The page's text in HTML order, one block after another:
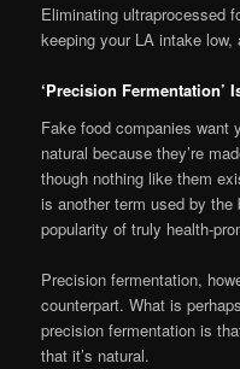
Eliminating ultraprocessed
keeping your LA intake
‘Precision Fermentation’
Fake food companies want
natural because they’re
though nothing like them
is another term used by
popularity of truly health-
Precision fermentation,
counterpart. What is
precision fermentation is
that it’s natural.